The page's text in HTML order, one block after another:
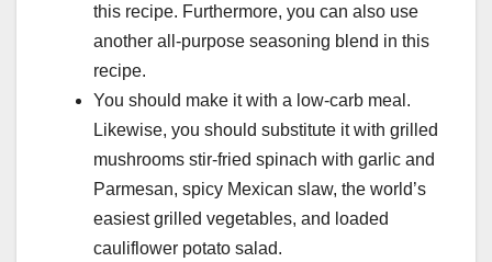
this recipe. Furthermore, you can also use
another all-purpose seasoning blend in this
recipe.
You should make it with a low-carb meal.
Likewise, you should substitute it with grilled
mushrooms stir-fried spinach with garlic and
Parmesan, spicy Mexican slaw, the world’s
easiest grilled vegetables, and loaded
cauliflower potato salad.